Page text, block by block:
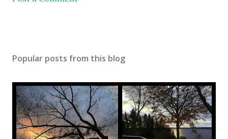
Popular posts from this blog